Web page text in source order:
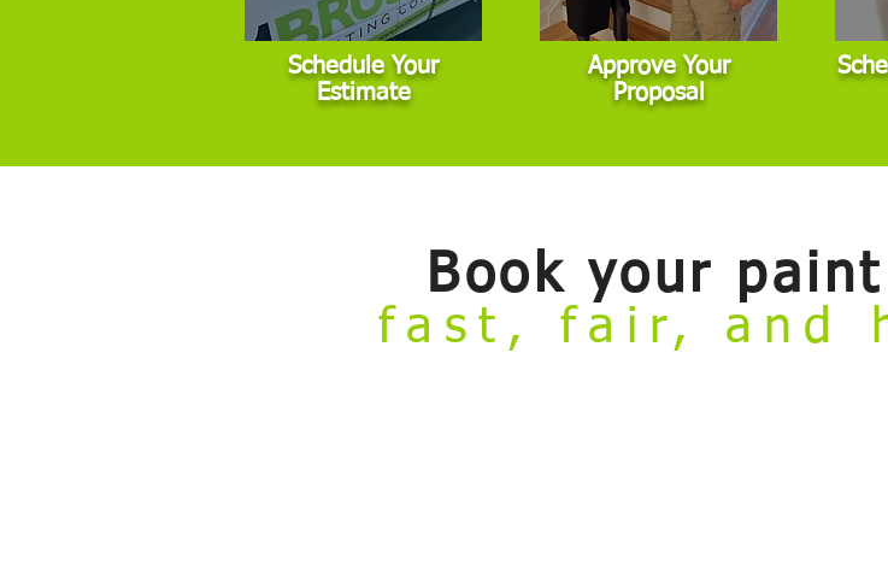
Schedule Your
Estimate
Approve Your
Proposal
Book your
fast, fair, and